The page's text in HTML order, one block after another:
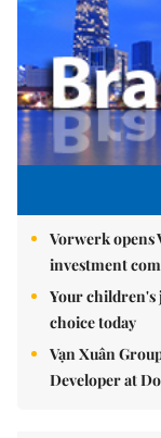
Vorwerk
investment
Your children's
choice today
Vạn Xuân
Developer at